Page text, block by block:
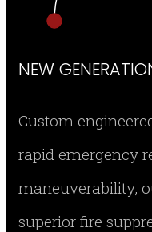
NEW
Custom
rapid emergency
maneuverability,
superior fire